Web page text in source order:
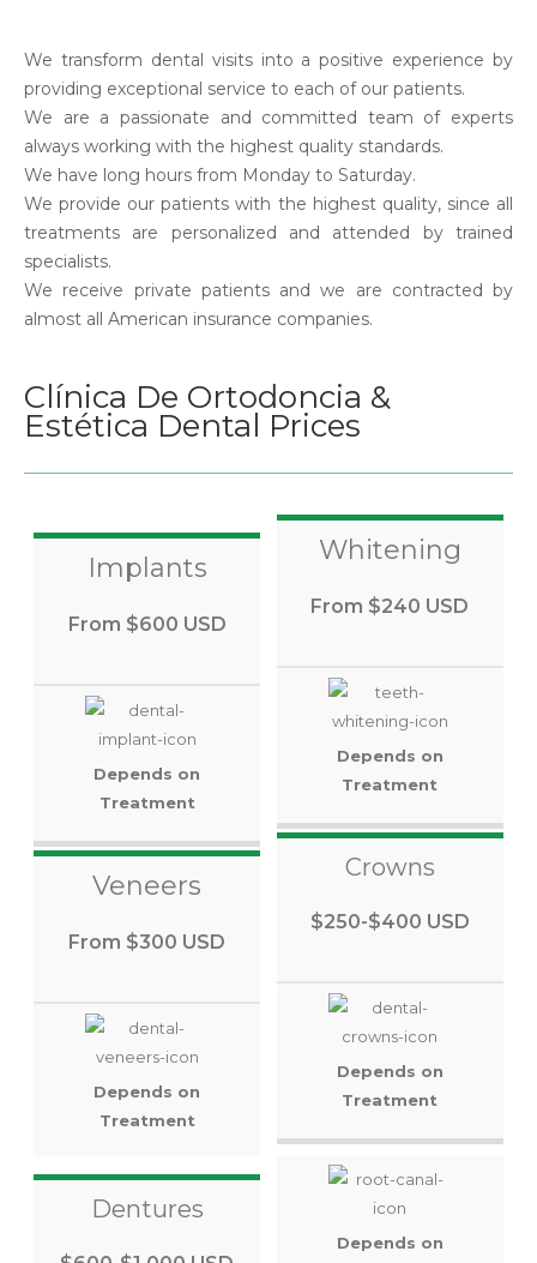
We transform dental visits into a positive experience by
providing exceptional service to each of our patients.
We are a passionate and committed team of experts
always working with the highest quality standards.
We have long hours from Monday to Saturday.
We provide our patients with the highest quality, since all
treatments are personalized and attended by trained
specialists.
We receive private patients and we are contracted by
almost all American insurance companies.
Clínica De Ortodoncia &
Estética Dental Prices
Implants
From $600 USD
Depends on
Treatment
Veneers
From $300 USD
Depends on
Treatment
Whitening
From $240 USD
Depends on
Treatment
Crowns
$250-$400 USD
Depends on
Treatment
Dentures
Depends on